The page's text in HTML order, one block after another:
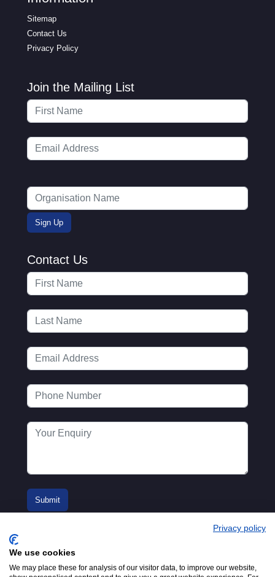
Sitemap
Contact Us
Privacy Policy
Join the Mailing List
Contact Us
Privacy policy
We use cookies
We may place these for analysis of our visitor data, to improve our website,